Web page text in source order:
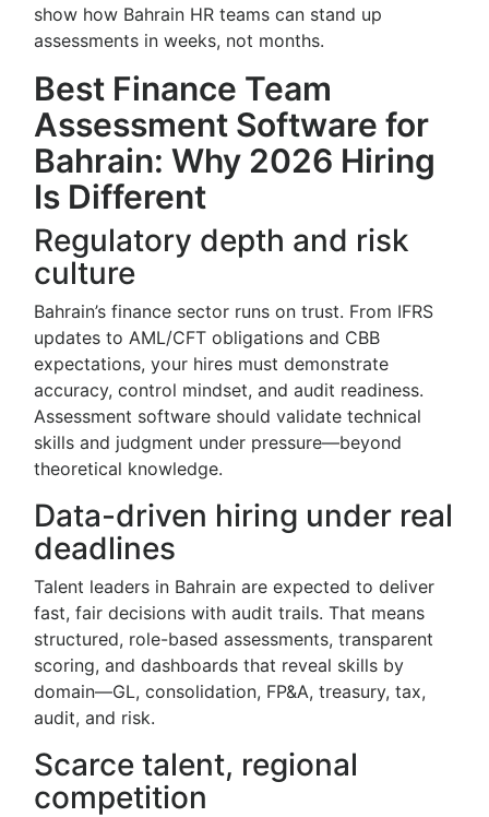
show how Bahrain HR teams can stand up
assessments in weeks, not months.
Best Finance Team
Assessment Software for
Bahrain: Why 2026 Hiring
Is Different
Regulatory depth and risk
culture
Bahrain’s finance sector runs on trust. From IFRS
updates to AML/CFT obligations and CBB
expectations, your hires must demonstrate
accuracy, control mindset, and audit readiness.
Assessment software should validate technical
skills and judgment under pressure—beyond
theoretical knowledge.
Data-driven hiring under real
deadlines
Talent leaders in Bahrain are expected to deliver
fast, fair decisions with audit trails. That means
structured, role-based assessments, transparent
scoring, and dashboards that reveal skills by
domain—GL, consolidation, FP&A, treasury, tax,
audit, and risk.
Scarce talent, regional
competition